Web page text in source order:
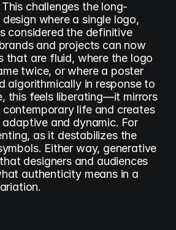
challenges the long-
where a single logo,
considered the definitive
and projects can now
that are fluid, where the logo
twice, or where a poster
algorithmically in response to
this feels liberating—it mirrors
life and creates
and dynamic. For
as it destabilizes the
Either way, generative
designers and audiences
authenticity means in a